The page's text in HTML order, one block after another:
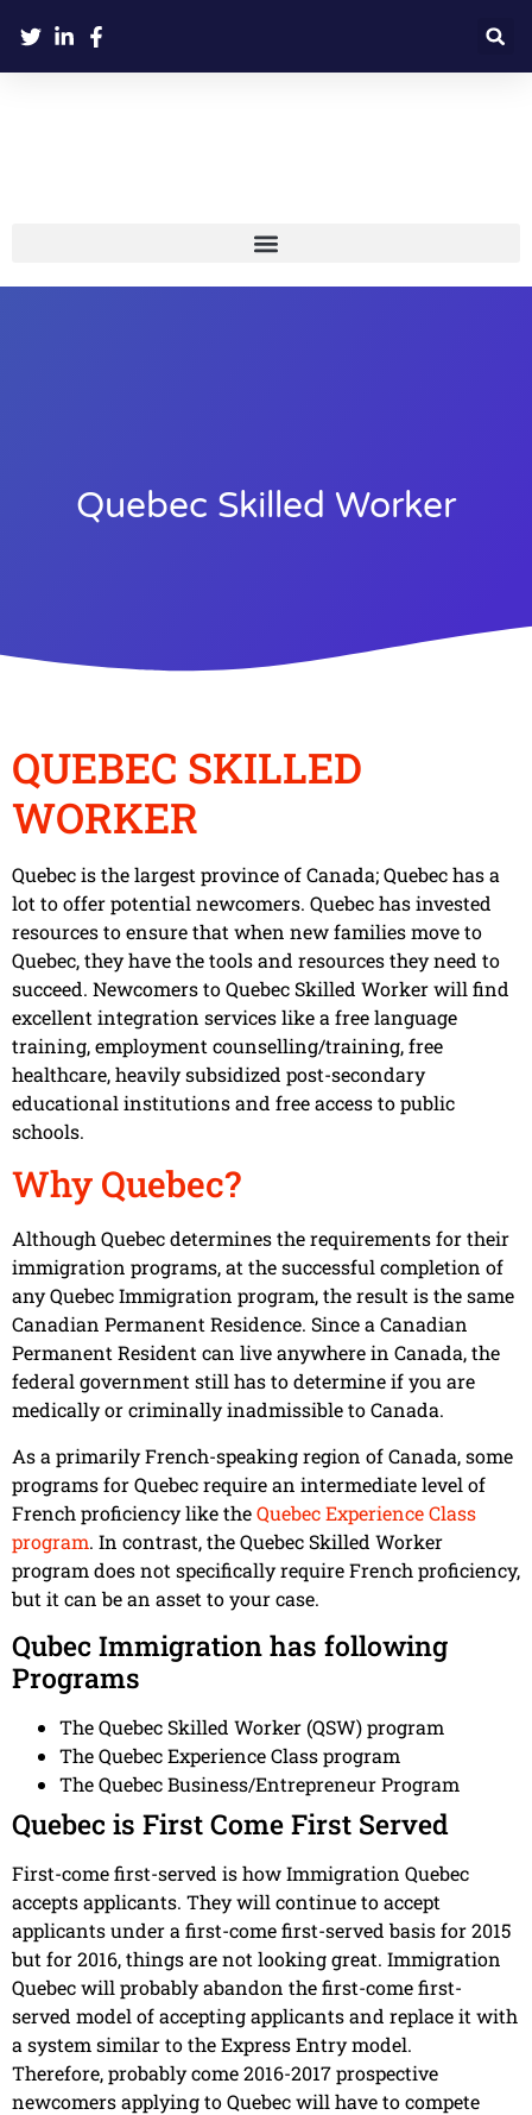
Quebec Skilled Worker
QUEBEC SKILLED
WORKER
Quebec is the largest province of Canada; Quebec has a
lot to offer potential newcomers. Quebec has invested
resources to ensure that when new families move to
Quebec, they have the tools and resources they need to
succeed. Newcomers to Quebec Skilled Worker will find
excellent integration services like a free language
training, employment counselling/training, free
healthcare, heavily subsidized post-secondary
educational institutions and free access to public
schools.
Why Quebec?
Although Quebec determines the requirements for their
immigration programs, at the successful completion of
any Quebec Immigration program, the result is the same
Canadian Permanent Residence. Since a Canadian
Permanent Resident can live anywhere in Canada, the
federal government still has to determine if you are
medically or criminally inadmissible to Canada.
As a primarily French-speaking region of Canada, some
programs for Quebec require an intermediate level of
French proficiency like theQuebec Experience Class
program. In contrast, the Quebec Skilled Worker
program does not specifically require French proficiency,
but it can be an asset to your case.
Qubec Immigration has following
Programs
The Quebec Skilled Worker (QSW) program
The Quebec Experience Class program
The Quebec Business/Entrepreneur Program
Quebec is First Come First Served
First-come first-served is how Immigration Quebec
accepts applicants. They will continue to accept
applicants under a first-come first-served basis for 2015
but for 2016, things are not looking great. Immigration
Quebec will probably abandon the first-come first-
served model of accepting applicants and replace it with
a system similar to the Express Entry model.
Therefore, probably come 2016-2017 prospective
newcomers applying to Quebec will have to compete